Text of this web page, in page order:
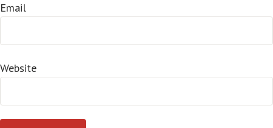
Email
Website